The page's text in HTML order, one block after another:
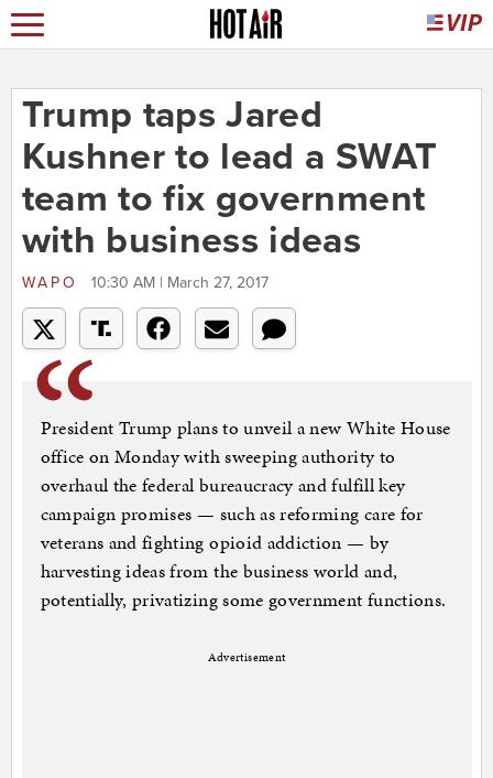
Trump taps Jared
Kushner to lead a SWAT
team to fix government
with business ideas
WAPO 10:30 AM | March 27, 2017
President Trump plans to unveil a new White House
office on Monday with sweeping authority to
overhaul the federal bureaucracy and fulfill key
campaign promises — such as reforming care for
veterans and fighting opioid addiction — by
harvesting ideas from the business world and,
potentially, privatizing some government functions.
Advertisement